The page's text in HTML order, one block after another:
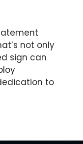
not only
sign can
to